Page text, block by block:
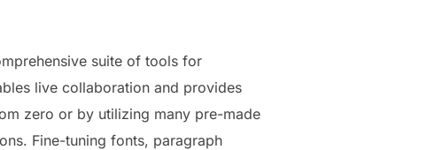
suite of tools for
live collaboration and provides
zero or by utilizing many pre-made
Fine-tuning fonts, paragraph